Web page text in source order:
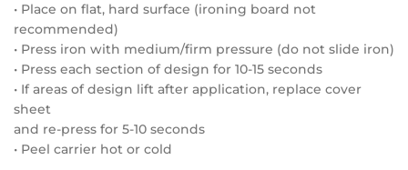
• Place on flat, hard surface (ironing board not
recommended)
• Press iron with medium/firm pressure (do not slide iron)
• Press each section of design for 10-15 seconds
• If areas of design lift after application, replace cover
sheet
and re-press for 5-10 seconds
• Peel carrier hot or cold